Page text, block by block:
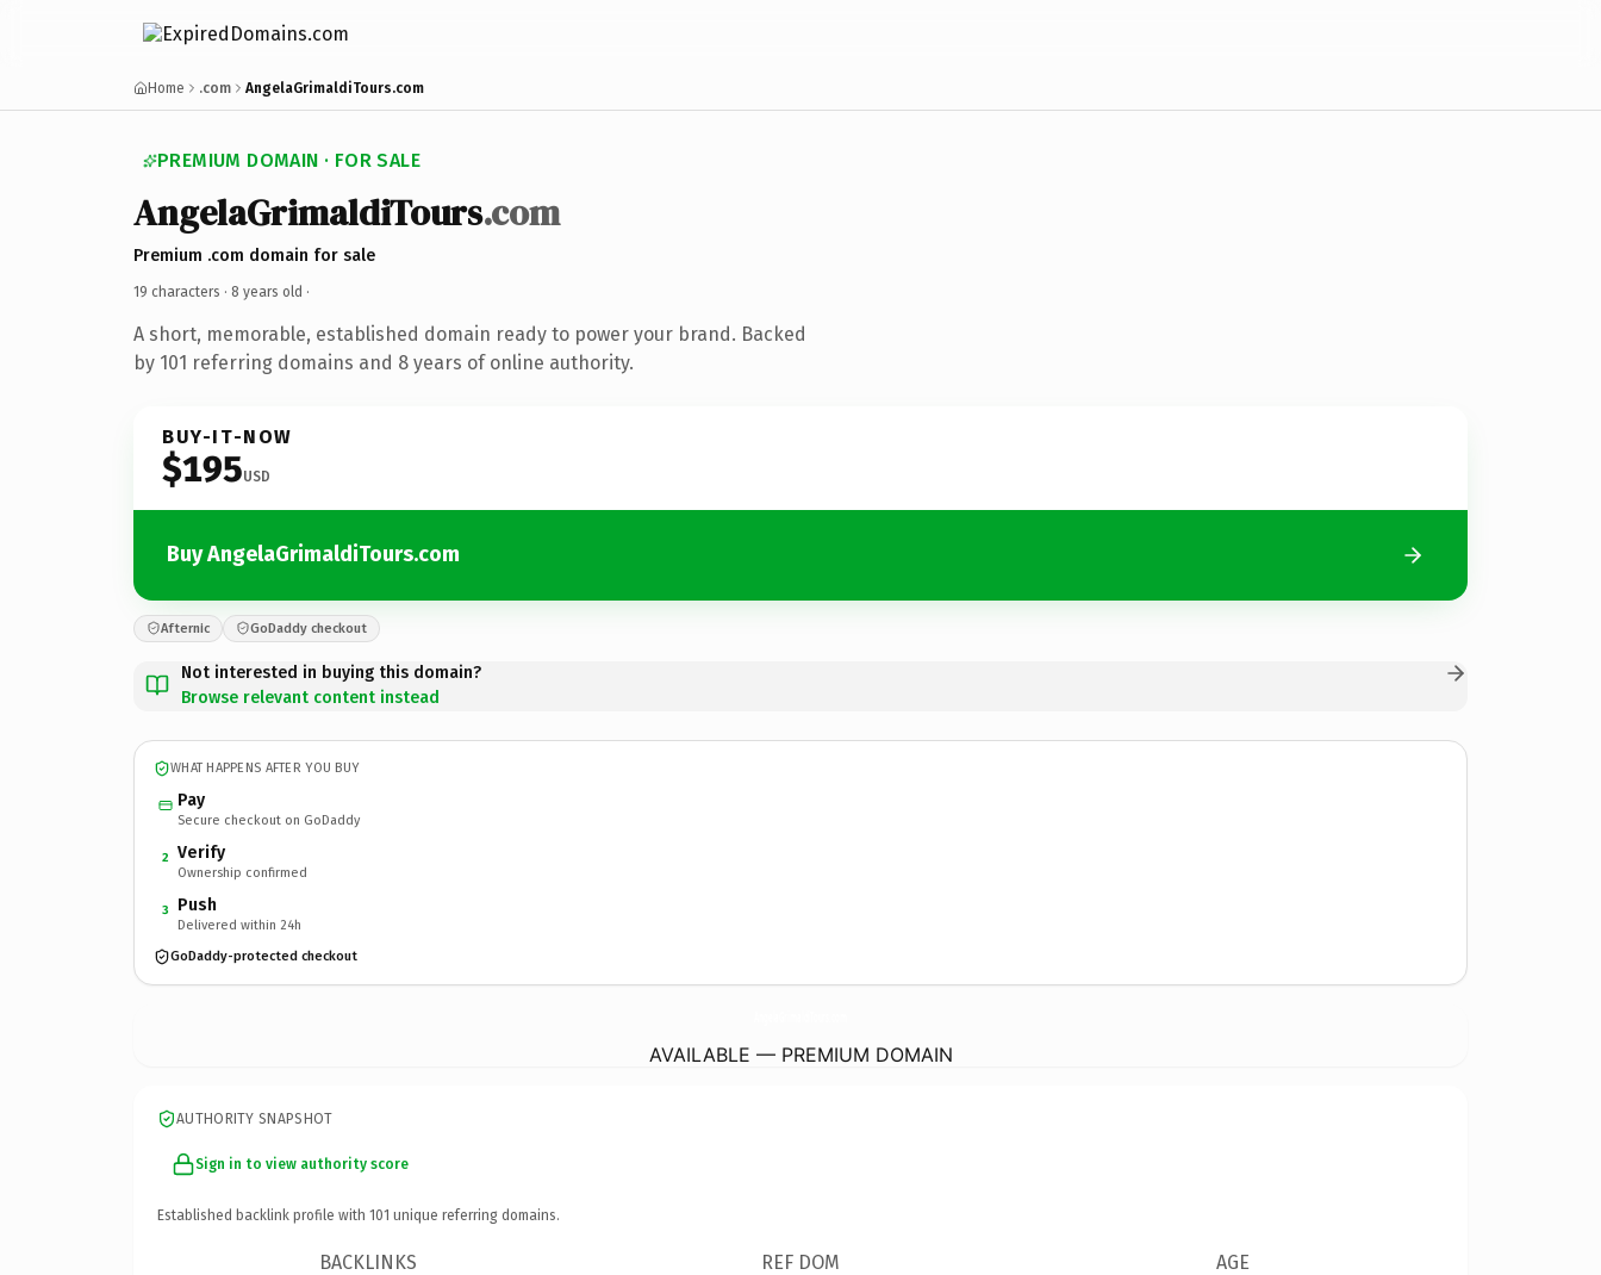
Home .com AngelaGrimaldiTours.com
PREMIUM DOMAIN · FOR SALE
AngelaGrimaldiTours.com
Premium .com domain for sale
19 characters · 8 years old ·
A short, memorable, established domain ready to power your brand. Backed
by 101 referring domains and 8 years of online authority.
BUY-IT-NOW
$195USD
Buy AngelaGrimaldiTours.com
Afternic GoDaddy checkout
Not interested in buying this domain?
Browse relevant content instead
WHAT HAPPENS AFTER YOU BUY
Pay
Secure checkout on GoDaddy
2 Verify
Ownership confirmed
3 Push
Delivered within 24h
GoDaddy-protected checkout
AVAILABLE — PREMIUM DOMAIN
AUTHORITY SNAPSHOT
Sign in to view authority score
Established backlink profile with 101 unique referring domains.
BACKLINKS REF DOM AGE